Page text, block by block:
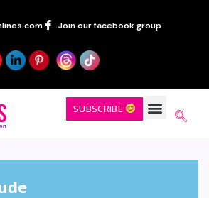
Join our facebook group
SUBSCRIBE